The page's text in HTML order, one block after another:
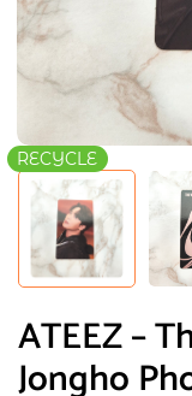
RECYCLE
ATEEZ –
Jongho